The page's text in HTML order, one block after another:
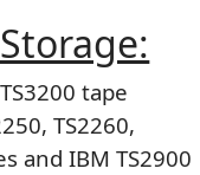
tape
TS2260,
and IBM TS2900